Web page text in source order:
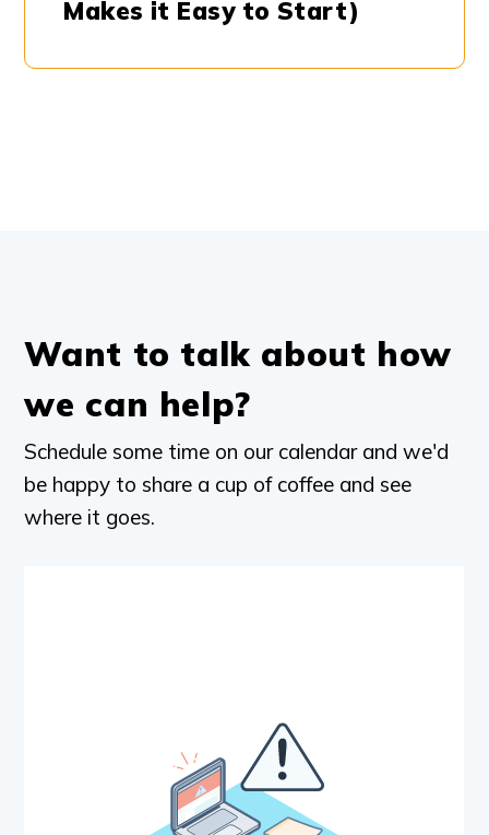
Makes it Easy to Start)
Want to talk about how
we can help?
Schedule some time on our calendar and we'd
be happy to share a cup of coffee and see
where it goes.